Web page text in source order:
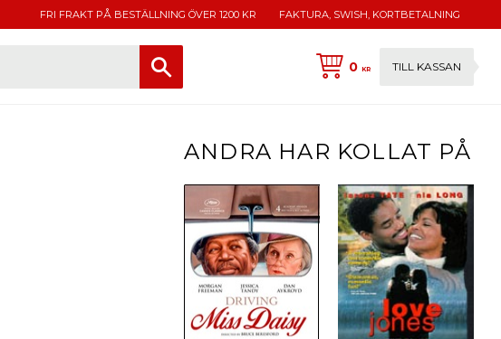
FRI FRAKT PÅ BESTÄLLNING ÖVER 1200 KR FAKTURA, SWISH, KORTBETALNING
0KR TILL KASSAN
ANDRA HAR KOLLAT PÅ